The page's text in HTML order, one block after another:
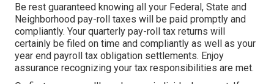
Be rest guaranteed knowing all your Federal, State and
Neighborhood pay-roll taxes will be paid promptly and
compliantly. Your quarterly pay-roll tax returns will
certainly be filed on time and compliantly as well as your
year end payroll tax obligation settlements. Enjoy
assurance recognizing your tax responsibilities are met.